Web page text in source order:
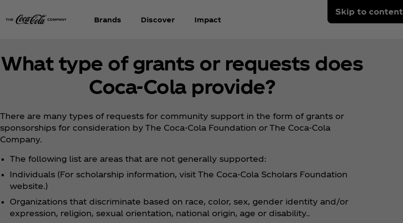
Skip to content
Brands Discover Impact
What type of grants or requests does
Coca‑Cola provide?
There are many types of requests for community support in the form of grants or
sponsorships for consideration by The Coca‑Cola Foundation or The Coca‑Cola
Company.
The following list are areas that are not generally supported:
Individuals (For scholarship information, visit The Coca‑Cola Scholars Foundation
website.)
Organizations that discriminate based on race, color, sex, gender identity and/or
expression, religion, sexual orientation, national origin, age or disability..